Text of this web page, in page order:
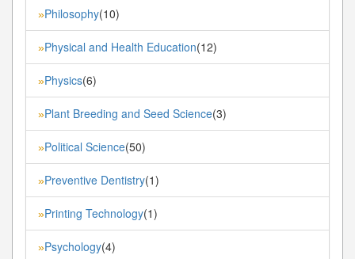
»Philosophy(10)
»Physical and Health Education(12)
»Physics(6)
»Plant Breeding and Seed Science(3)
»Political Science(50)
»Preventive Dentistry(1)
»Printing Technology(1)
»Psychology(4)